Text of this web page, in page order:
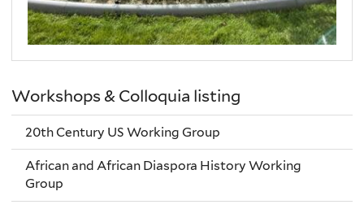
Workshops & Colloquia listing
20th Century US Working Group
African and African Diaspora History Working
Group